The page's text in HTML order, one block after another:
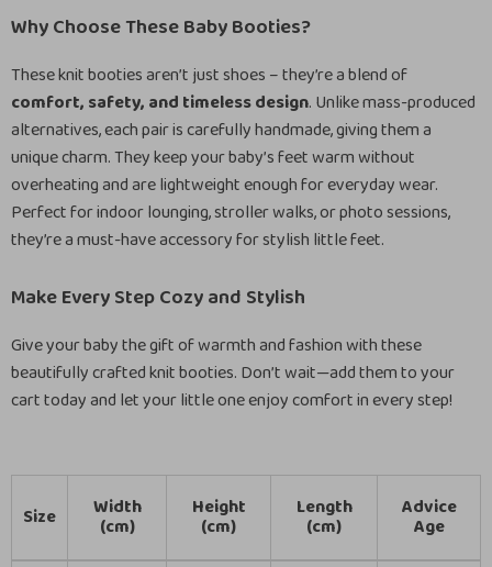
Why Choose These Baby Booties?
These knit booties aren’t just shoes – they’re a blend of
comfort, safety, and timeless design. Unlike mass-produced
alternatives, each pair is carefully handmade, giving them a
unique charm. They keep your baby’s feet warm without
overheating and are lightweight enough for everyday wear.
Perfect for indoor lounging, stroller walks, or photo sessions,
they’re a must-have accessory for stylish little feet.
Make Every Step Cozy and Stylish
Give your baby the gift of warmth and fashion with these
beautifully crafted knit booties. Don’t wait—add them to your
cart today and let your little one enjoy comfort in every step!
Size Width
(cm)
Height
(cm)
Length
(cm)
Advice
Age